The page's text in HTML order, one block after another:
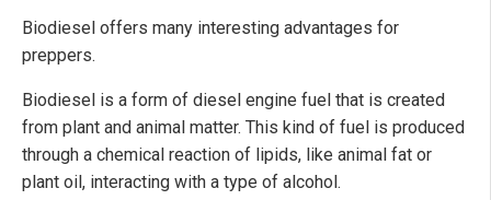
Biodiesel offers many interesting advantages for
preppers.
Biodiesel is a form of diesel engine fuel that is created
from plant and animal matter. This kind of fuel is produced
through a chemical reaction of lipids, like animal fat or
plant oil, interacting with a type of alcohol.